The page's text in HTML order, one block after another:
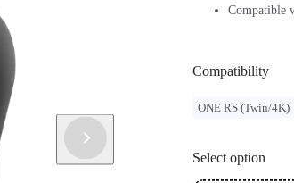
Compatible
Compatibility
ONE RS (Twin/4K)
Select option